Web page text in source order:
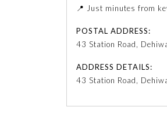
📍 Just minutes from
POSTAL ADDRESS:
43 Station Road,
ADDRESS DETAILS:
43 Station Road,